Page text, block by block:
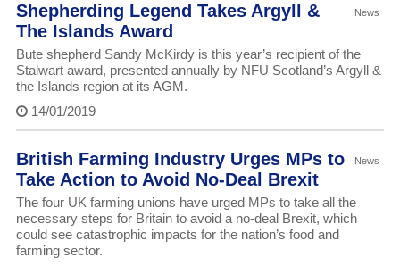
News
Shepherding Legend Takes Argyll &
The Islands Award
Bute shepherd Sandy McKirdy is this year’s recipient of the
Stalwart award, presented annually by NFU Scotland’s Argyll &
the Islands region at its AGM.
14/01/2019
News
British Farming Industry Urges MPs to
Take Action to Avoid No-Deal Brexit
The four UK farming unions have urged MPs to take all the
necessary steps for Britain to avoid a no-deal Brexit, which
could see catastrophic impacts for the nation’s food and
farming sector.